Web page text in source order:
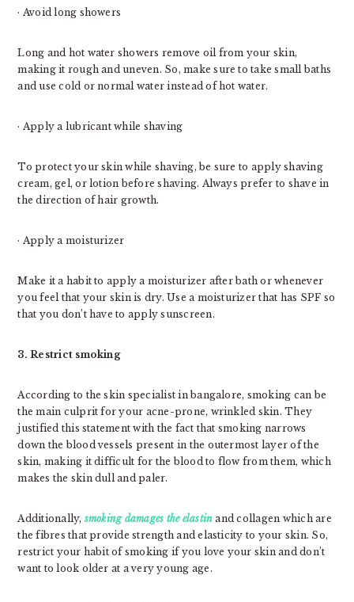
· Avoid long showers
Long and hot water showers remove oil from your skin,
making it rough and uneven. So, make sure to take small baths
and use cold or normal water instead of hot water.
· Apply a lubricant while shaving
To protect your skin while shaving, be sure to apply shaving
cream, gel, or lotion before shaving. Always prefer to shave in
the direction of hair growth.
· Apply a moisturizer
Make it a habit to apply a moisturizer after bath or whenever
you feel that your skin is dry. Use a moisturizer that has SPF so
that you don’t have to apply sunscreen.
3. Restrict smoking
According to the skin specialist in bangalore, smoking can be
the main culprit for your acne-prone, wrinkled skin. They
justified this statement with the fact that smoking narrows
down the blood vessels present in the outermost layer of the
skin, making it difficult for the blood to flow from them, which
makes the skin dull and paler.
Additionally, smoking damages the elastin and collagen which are
the fibres that provide strength and elasticity to your skin. So,
restrict your habit of smoking if you love your skin and don’t
want to look older at a very young age.